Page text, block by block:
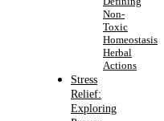
Non-
Toxic
Homeostasis
Herbal
Actions
Stress
Relief:
Exploring